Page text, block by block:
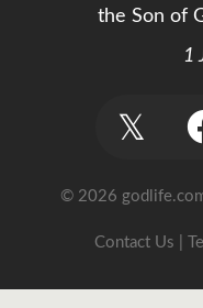
the Son of
1
𝕏
© 2026
Contact Us